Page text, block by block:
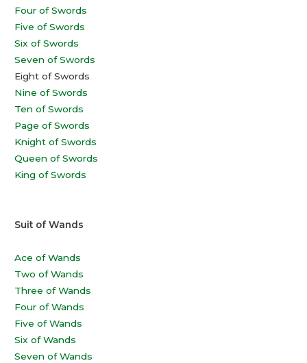
Four of Swords
Five of Swords
Six of Swords
Seven of Swords
Eight of Swords
Nine of Swords
Ten of Swords
Page of Swords
Knight of Swords
Queen of Swords
King of Swords
Suit of Wands
Ace of Wands
Two of Wands
Three of Wands
Four of Wands
Five of Wands
Six of Wands
Seven of Wands